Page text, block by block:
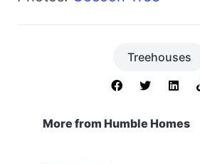
Treehouses
More from Humble Homes